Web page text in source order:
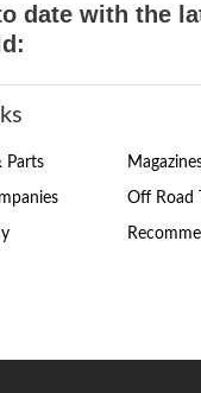
date with the
Parts
Off Road